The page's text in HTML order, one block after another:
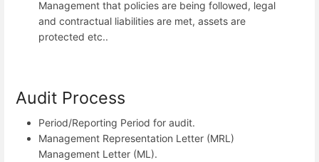
Management that policies are being followed, legal
and contractual liabilities are met, assets are
protected etc..
Audit Process
Period/Reporting Period for audit.
Management Representation Letter (MRL)
Management Letter (ML).